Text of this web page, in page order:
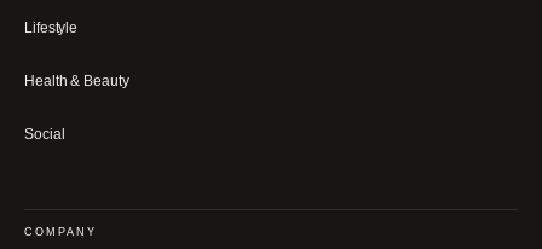
Lifestyle
Health & Beauty
Social
COMPANY